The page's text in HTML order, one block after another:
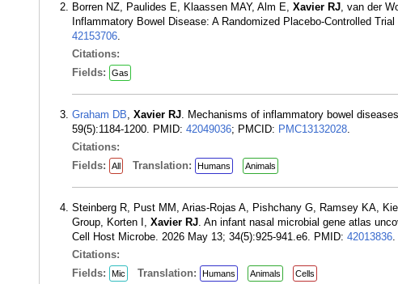
Borren NZ, Paulides E, Klaassen MAY, Alm E, Xavier RJ, van der
Inflammatory Bowel Disease: A Randomized Placebo-Controlled
42153706.
Citations:
Fields:
Gas
Graham DB, Xavier RJ. Mechanisms of inflammatory bowel
59(5):1184-1200. PMID: 42049036; PMCID: PMC13132028.
Citations:
Fields:
All Translation: Humans Animals
Steinberg R, Pust MM, Arias-Rojas A, Pishchany G, Ramsey KA,
Group, Korten I, Xavier RJ. An infant nasal microbial gene atlas
Cell Host Microbe. 2026 May 13; 34(5):925-941.e6. PMID: 42013836.
Citations:
Fields:
Mic Translation: Humans Animals Cells